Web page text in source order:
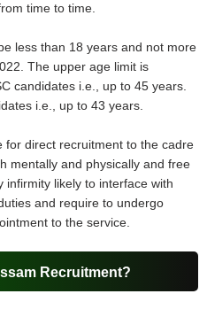
time to time.
less than 18 years and not more
The upper age limit is
candidates i.e., up to 45 years.
i.e., up to 43 years.
for direct recruitment to the cadre
mentally and physically and free
likely to interface with
and require to undergo
to the service.
Recruitment?